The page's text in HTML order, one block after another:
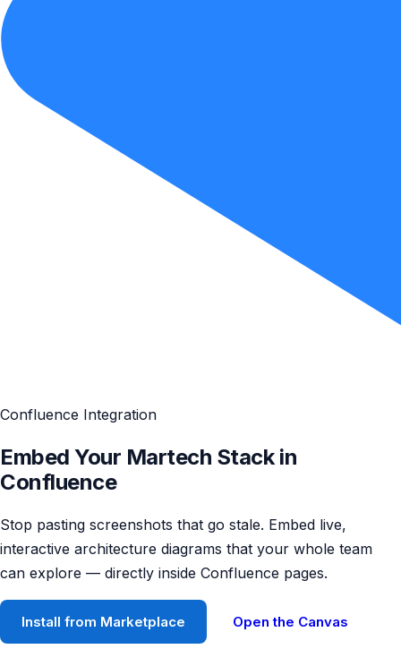
Confluence Integration
Embed Your Martech Stack in
Confluence
Stop pasting screenshots that go stale. Embed live,
interactive architecture diagrams that your whole team
can explore — directly inside Confluence pages.
Install from Marketplace Open the Canvas